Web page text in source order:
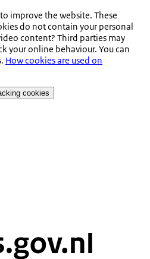
improve the website. These
do not contain your personal
content? Third parties may
your online behaviour. You can
How cookies are used on
cookies